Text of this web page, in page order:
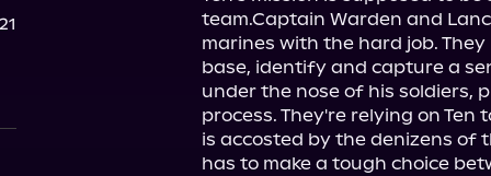
team.Captain Warden and
marines with the hard job.
base, identify and capture a
under the nose of his soldiers,
process. They're relying on
is accosted by the denizens of
has to make a tough choice